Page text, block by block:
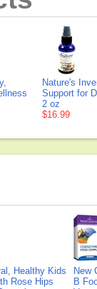
Nature's
Support for
2 oz
$16.99
Healthy Kids
Rose Hips
New
B